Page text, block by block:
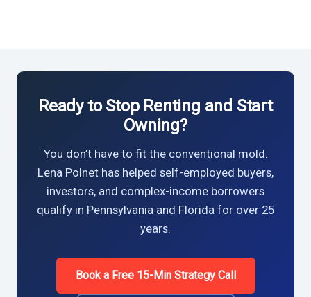
Ready to Stop Renting and Start
Owning?
You don’t have to fit the conventional mold.
Lena Polnet has helped self-employed buyers,
investors, and complex-income borrowers
qualify in Pennsylvania and Florida for over 25
years.
Book a Free 15-Min Strategy Call